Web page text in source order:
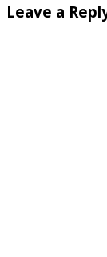
Leave a